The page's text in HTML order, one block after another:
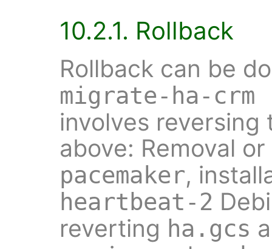
10.2.1. Rollback
Rollback can be
migrate-ha-
involves
above: Removal or
pacemaker,
heartbeat-2
reverting ha.gcs